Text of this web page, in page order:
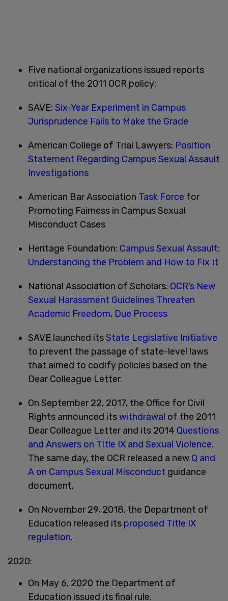
Five national organizations issued reports
critical of the 2011 OCR policy:
SAVE: Six-Year Experiment in Campus
Jurisprudence Fails to Make the Grade
American College of Trial Lawyers: Position
Statement Regarding Campus Sexual Assault
Investigations
American Bar Association Task Force for
Promoting Fairness in Campus Sexual
Misconduct Cases
Heritage Foundation: Campus Sexual Assault:
Understanding the Problem and How to Fix It
National Association of Scholars: OCR’s New
Sexual Harassment Guidelines Threaten
Academic Freedom, Due Process
SAVE launched itsState Legislative Initiative
to prevent the passage of state-level laws
that aimed to codify policies based on the
Dear Colleague Letter.
On September 22, 2017, the Office for Civil
Rights announced itswithdrawal of the 2011
Dear Colleague Letter and its 2014 Questions
and Answers on Title IX and Sexual Violence.
The same day, the OCR released a new Q and
A on Campus Sexual Misconduct guidance
document.
On November 29, 2018, the Department of
Education released its proposed Title IX
regulation.
2020:
On May 6, 2020 the Department of
Education issued its final rule.